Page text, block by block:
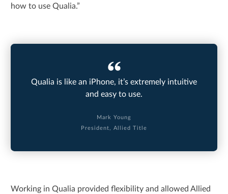
how to use Qualia.”
Qualia is like an iPhone, it’s extremely intuitive
and easy to use.
Mark Young
President, Allied Title
Working in Qualia provided flexibility and allowed Allied